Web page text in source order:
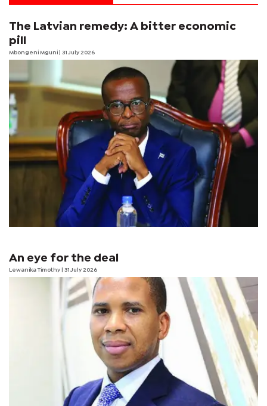
The Latvian remedy: A bitter economic
pill
Mbongeni Mguni | 31 July 2026
An eye for the deal
Lewanika Timothy | 31 July 2026